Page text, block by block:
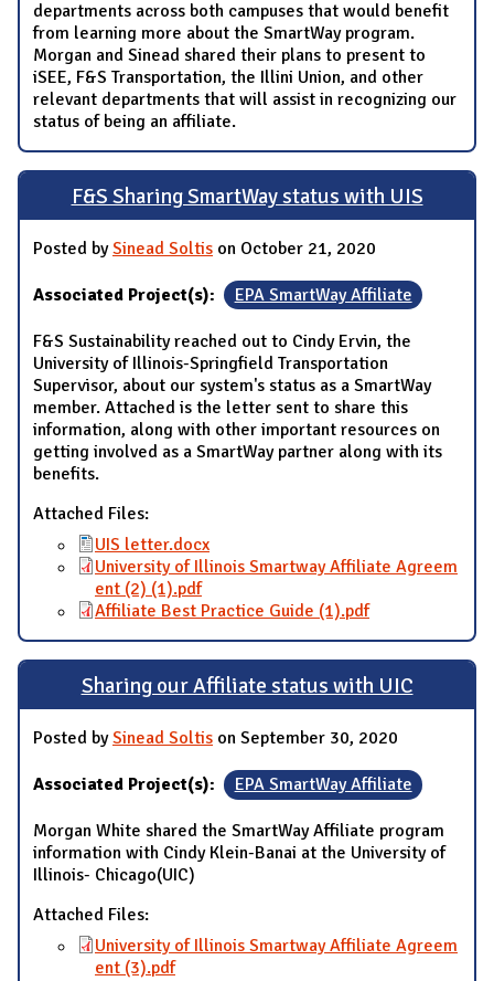
departments across both campuses that would benefit
from learning more about the SmartWay program.
Morgan and Sinead shared their plans to present to
iSEE, F&S Transportation, the Illini Union, and other
relevant departments that will assist in recognizing our
status of being an affiliate.
F&S Sharing SmartWay status with UIS
Posted bySinead Soltis on October 21, 2020
Associated Project(s): EPA SmartWay Affiliate
F&S Sustainability reached out to Cindy Ervin, the
University of Illinois-Springfield Transportation
Supervisor, about our system's status as a SmartWay
member. Attached is the letter sent to share this
information, along with other important resources on
getting involved as a SmartWay partner along with its
benefits.
Attached Files:
UIS letter.docx
University of Illinois Smartway Affiliate Agreem
ent (2) (1).pdf
Affiliate Best Practice Guide (1).pdf
Sharing our Affiliate status with UIC
Posted bySinead Soltis on September 30, 2020
Associated Project(s): EPA SmartWay Affiliate
Morgan White shared the SmartWay Affiliate program
information with Cindy Klein-Banai at the University of
Illinois- Chicago(UIC)
Attached Files:
University of Illinois Smartway Affiliate Agreem
ent (3).pdf